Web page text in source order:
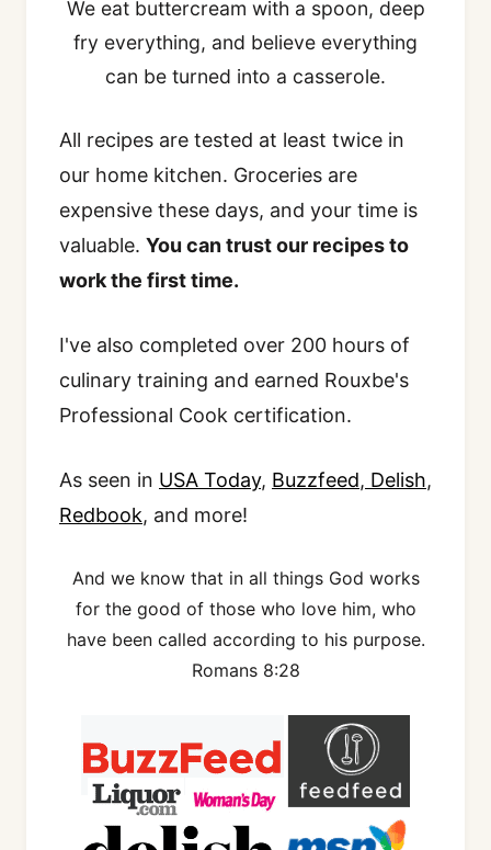
We eat buttercream with a spoon, deep
fry everything, and believe everything
can be turned into a casserole.
All recipes are tested at least twice in
our home kitchen. Groceries are
expensive these days, and your time is
valuable. You can trust our recipes to
work the first time.
I've also completed over 200 hours of
culinary training and earned Rouxbe's
Professional Cook certification.
As seen in USA Today, Buzzfeed, Delish,
Redbook, and more!
And we know that in all things God works
for the good of those who love him, who
have been called according to his purpose.
Romans 8:28